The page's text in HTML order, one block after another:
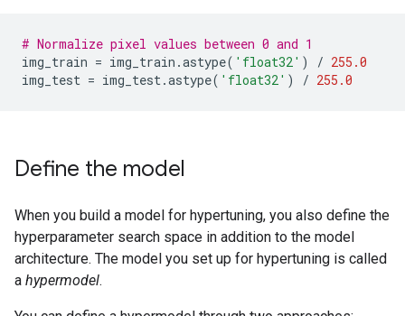
# Normalize pixel values between 0 and 1
img_train = img_train .astype( 'float32' ) / 255.0
img_test = img_test.astype( 'float32' ) / 255.0
Define the model
When you build a model for hypertuning, you also define the
hyperparameter search space in addition to the model
architecture. The model you set up for hypertuning is called
a hypermodel.